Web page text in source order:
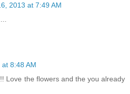
2013 at 7:49 AM
8:48 AM
Love the flowers and the you already